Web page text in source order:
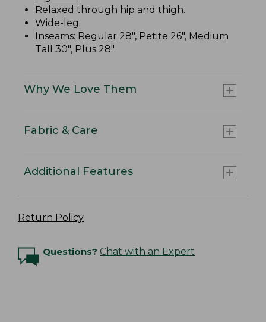
Relaxed through hip and thigh.
Wide-leg.
Inseams: Regular 28", Petite 26", Medium
Tall 30", Plus 28".
Why We Love Them
Fabric & Care
Additional Features
Return Policy
Questions? Chat with an Expert